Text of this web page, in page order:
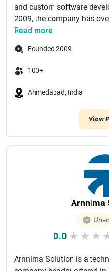
and custom software
2009, the company has
Read more
Founded 2009
100+
Ahmedabad, India
View
Arnnima
0.0 ★ ★ ★
Arnnima Solution is a